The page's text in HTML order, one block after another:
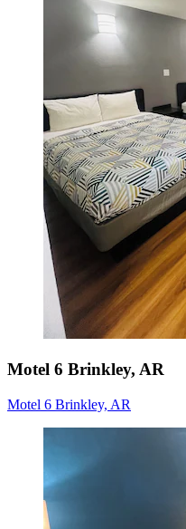
Motel 6 Brinkley, AR
Motel 6 Brinkley, AR